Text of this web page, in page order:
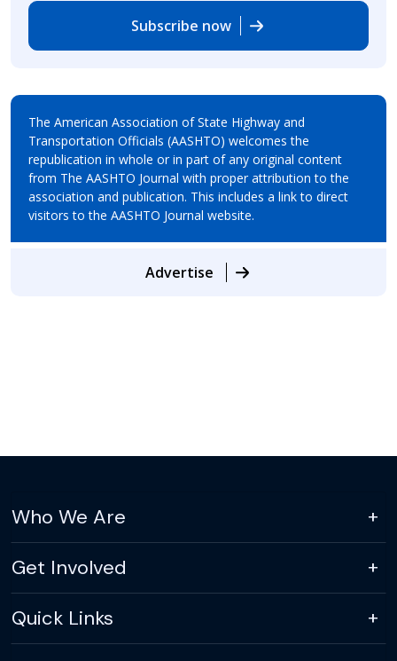
Subscribe now
The American Association of State Highway and
Transportation Officials (AASHTO) welcomes the
republication in whole or in part of any original content
from The AASHTO Journal with proper attribution to the
association and publication. This includes a link to direct
visitors to the AASHTO Journal website.
Advertise
Who We Are
Get Involved
Quick Links